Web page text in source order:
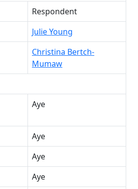
Respondent
Julie Young
Christina Bertch-
Mumaw
Aye
Aye
Aye
Aye